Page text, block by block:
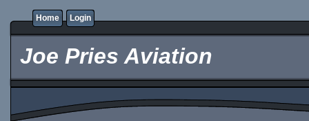
Home Login
Joe Pries Aviation